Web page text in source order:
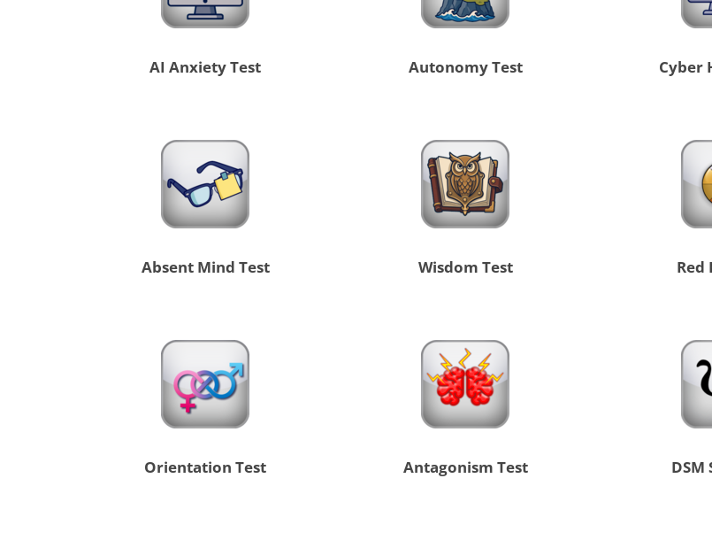
AI Anxiety Test Autonomy Test Cyber
Absent Mind Test Wisdom Test Red
Orientation Test Antagonism Test DSM